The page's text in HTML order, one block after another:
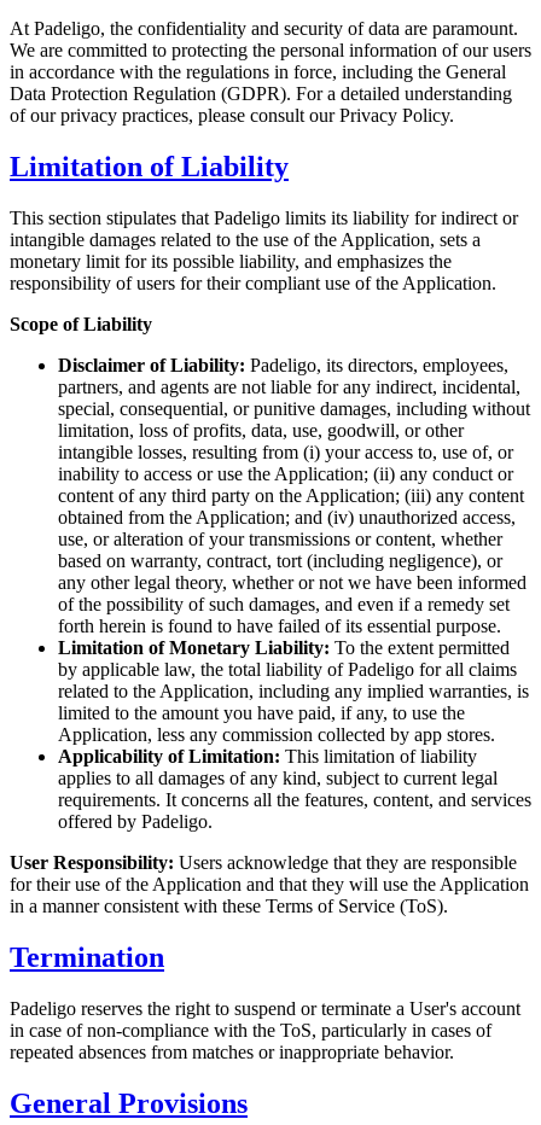
At Padeligo, the confidentiality and security of data are paramount.
We are committed to protecting the personal information of our users
in accordance with the regulations in force, including the General
Data Protection Regulation (GDPR). For a detailed understanding
of our privacy practices, please consult our Privacy Policy.
Limitation of Liability
This section stipulates that Padeligo limits its liability for indirect or
intangible damages related to the use of the Application, sets a
monetary limit for its possible liability, and emphasizes the
responsibility of users for their compliant use of the Application.
Scope of Liability
Disclaimer of Liability: Padeligo, its directors, employees,
partners, and agents are not liable for any indirect, incidental,
special, consequential, or punitive damages, including without
limitation, loss of profits, data, use, goodwill, or other
intangible losses, resulting from (i) your access to, use of, or
inability to access or use the Application; (ii) any conduct or
content of any third party on the Application; (iii) any content
obtained from the Application; and (iv) unauthorized access,
use, or alteration of your transmissions or content, whether
based on warranty, contract, tort (including negligence), or
any other legal theory, whether or not we have been informed
of the possibility of such damages, and even if a remedy set
forth herein is found to have failed of its essential purpose.
Limitation of Monetary Liability: To the extent permitted
by applicable law, the total liability of Padeligo for all claims
related to the Application, including any implied warranties, is
limited to the amount you have paid, if any, to use the
Application, less any commission collected by app stores.
Applicability of Limitation: This limitation of liability
applies to all damages of any kind, subject to current legal
requirements. It concerns all the features, content, and services
offered by Padeligo.
User Responsibility: Users acknowledge that they are responsible
for their use of the Application and that they will use the Application
in a manner consistent with these Terms of Service (ToS).
Termination
Padeligo reserves the right to suspend or terminate a User's account
in case of non-compliance with the ToS, particularly in cases of
repeated absences from matches or inappropriate behavior.
General Provisions